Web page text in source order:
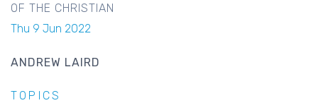
OF THE CHRISTIAN
Thu 9 Jun 2022
ANDREW LAIRD
TOPICS